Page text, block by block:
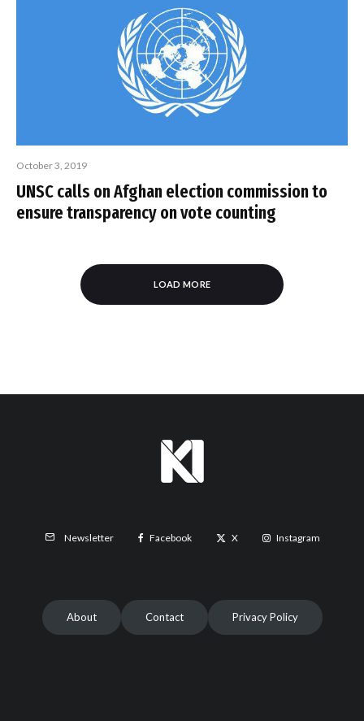
October 3, 2019
UNSC calls on Afghan election commission to
ensure transparency on vote counting
LOAD MORE
Newsletter Facebook X Instagram
About Contact Privacy Policy